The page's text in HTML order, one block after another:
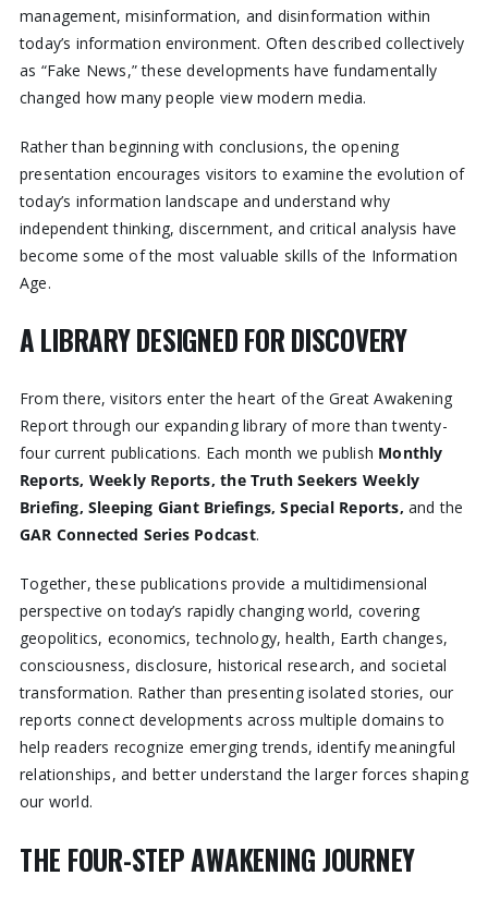
management, misinformation, and disinformation within
today’s information environment. Often described collectively
as “Fake News,” these developments have fundamentally
changed how many people view modern media.
Rather than beginning with conclusions, the opening
presentation encourages visitors to examine the evolution of
today’s information landscape and understand why
independent thinking, discernment, and critical analysis have
become some of the most valuable skills of the Information
Age.
A LIBRARY DESIGNED FOR DISCOVERY
From there, visitors enter the heart of the Great Awakening
Report through our expanding library of more than twenty-
four current publications. Each month we publish Monthly
Reports, Weekly Reports, the Truth Seekers Weekly
Briefing, Sleeping Giant Briefings, Special Reports, and the
GAR Connected Series Podcast.
Together, these publications provide a multidimensional
perspective on today’s rapidly changing world, covering
geopolitics, economics, technology, health, Earth changes,
consciousness, disclosure, historical research, and societal
transformation. Rather than presenting isolated stories, our
reports connect developments across multiple domains to
help readers recognize emerging trends, identify meaningful
relationships, and better understand the larger forces shaping
our world.
THE FOUR-STEP AWAKENING JOURNEY